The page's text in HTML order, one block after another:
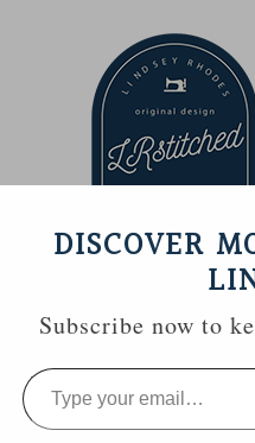
participating
DISCOVER
Subscribe now to
Type
your
email…